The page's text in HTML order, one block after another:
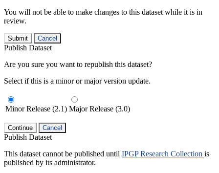
You will not be able to make changes to this dataset while it is in
review.
Submit Cancel
Publish Dataset
Are you sure you want to republish this dataset?
Select if this is a minor or major version update.
Minor Release (2.1) Major Release (3.0)
Continue Cancel
Publish Dataset
This dataset cannot be published until IPGP Research Collection is
published by its administrator.